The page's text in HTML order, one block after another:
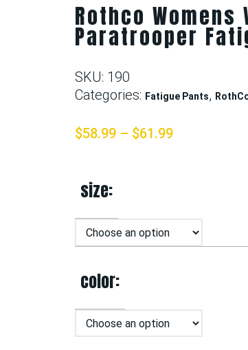
Rothco Womens
Paratrooper
SKU: 190
Categories: Fatigue Pants,
$58.99 – $61.99
size
color